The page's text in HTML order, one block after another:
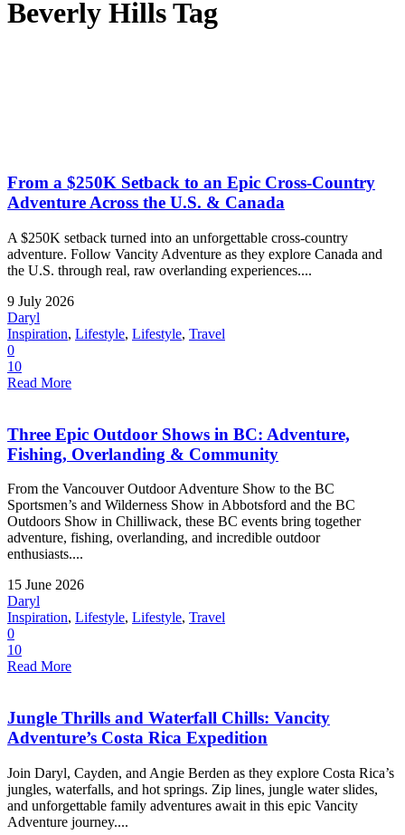
Beverly Hills Tag
From a $250K Setback to an Epic Cross-Country
Adventure Across the U.S. & Canada
A $250K setback turned into an unforgettable cross-country
adventure. Follow Vancity Adventure as they explore Canada and
the U.S. through real, raw overlanding experiences....
9 July 2026
Daryl
Inspiration, Lifestyle, Lifestyle, Travel
0
10
Read More
Three Epic Outdoor Shows in BC: Adventure,
Fishing, Overlanding & Community
From the Vancouver Outdoor Adventure Show to the BC
Sportsmen’s and Wilderness Show in Abbotsford and the BC
Outdoors Show in Chilliwack, these BC events bring together
adventure, fishing, overlanding, and incredible outdoor
enthusiasts....
15 June 2026
Daryl
Inspiration, Lifestyle, Lifestyle, Travel
0
10
Read More
Jungle Thrills and Waterfall Chills: Vancity
Adventure’s Costa Rica Expedition
Join Daryl, Cayden, and Angie Berden as they explore Costa Rica’s
jungles, waterfalls, and hot springs. Zip lines, jungle water slides,
and unforgettable family adventures await in this epic Vancity
Adventure journey....